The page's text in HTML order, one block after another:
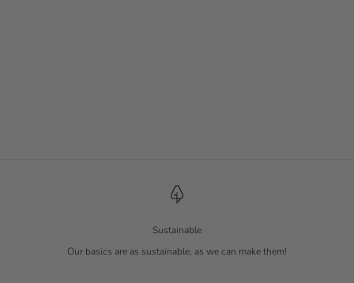
Sustainable
Our basics are as sustainable, as we can make them!